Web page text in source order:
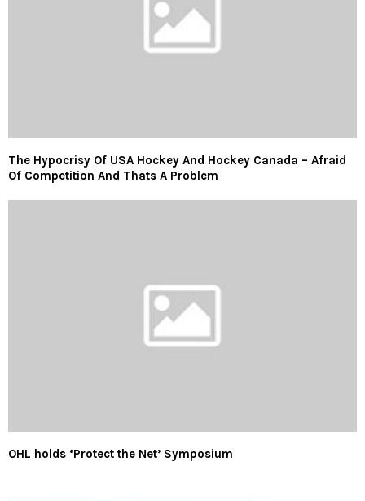
The Hypocrisy Of USA Hockey And Hockey Canada – Afraid
Of Competition And Thats A Problem
OHL holds ‘Protect the Net’ Symposium